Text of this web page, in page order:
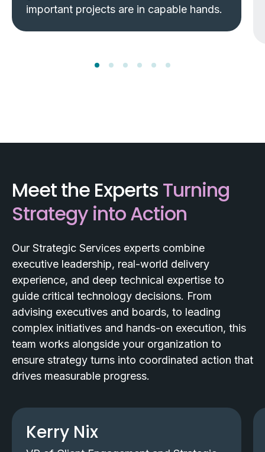
important projects are in capable hands.
Meet the Experts Turning
Strategy into Action
Our Strategic Services experts combine
executive leadership, real-world delivery
experience, and deep technical expertise to
guide critical technology decisions. From
advising executives and boards, to leading
complex initiatives and hands-on execution, this
team works alongside your organization to
ensure strategy turns into coordinated action that
drives measurable progress.
Kerry Nix